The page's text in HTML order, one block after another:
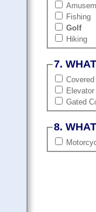
Fishing
Golf
Hiking
7.
Elevator
Gated
8.